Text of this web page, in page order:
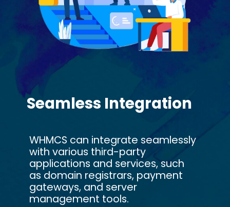
Seamless Integration
WHMCS can integrate seamlessly
with various third-party
applications and services, such
as domain registrars, payment
gateways, and server
management tools.